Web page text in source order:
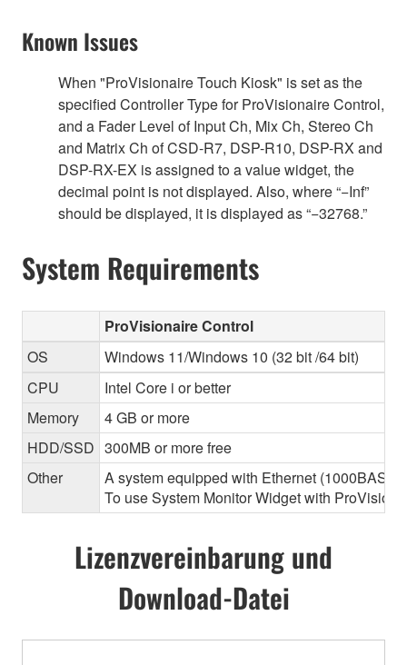
Known Issues
When "ProVisionaire Touch Kiosk" is set as the
specified Controller Type for ProVisionaire Control,
and a Fader Level of Input Ch, Mix Ch, Stereo Ch
and Matrix Ch of CSD-R7, DSP-R10, DSP-RX and
DSP-RX-EX is assigned to a value widget, the
decimal point is not displayed. Also, where “−Inf”
should be displayed, it is displayed as “−32768.”
System Requirements
ProVisionaire Control
OS
Windows 11/Windows 10 (32 bit /64 bit)
CPU
Intel Core i or better
Memory
4 GB or more
HDD/SSD 300MB or more free
Other
A system equipped with Ethernet
To use System Monitor Widget with
Lizenzvereinbarung und
Download-Datei